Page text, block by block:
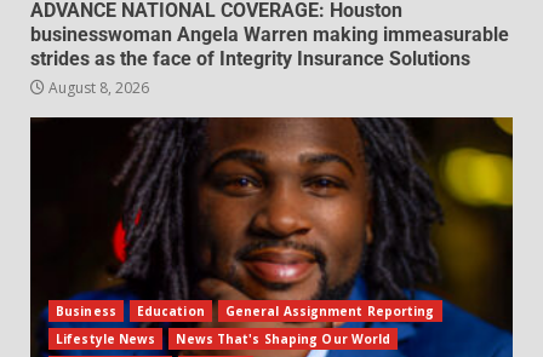
ADVANCE NATIONAL COVERAGE: Houston
businesswoman Angela Warren making immeasurable
strides as the face of Integrity Insurance Solutions
August 8, 2026
Business Education
General Assignment Reporting
Lifestyle News
News That's Shaping Our World